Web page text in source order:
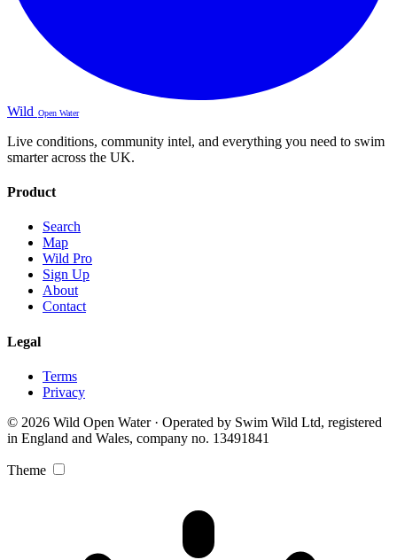
Wild Open Water
Live conditions, community intel, and everything you need to swim
smarter across the UK.
Product
Search
Map
Wild Pro
Sign Up
About
Contact
Legal
Terms
Privacy
© 2026 Wild Open Water · Operated by Swim Wild Ltd, registered
in England and Wales, company no. 13491841
Theme